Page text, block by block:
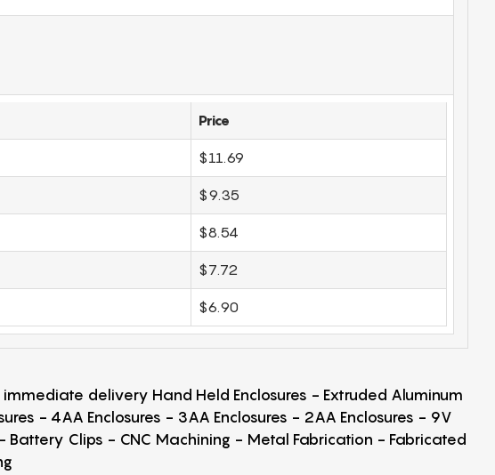
Price
$11.69
$9.35
$8.54
$7.72
$6.90
delivery Hand Held Enclosures - Extruded Aluminum
- 4AA Enclosures - 3AA Enclosures - 2AA Enclosures - 9V
- Battery Clips - CNC Machining - Metal Fabrication - Fabricated